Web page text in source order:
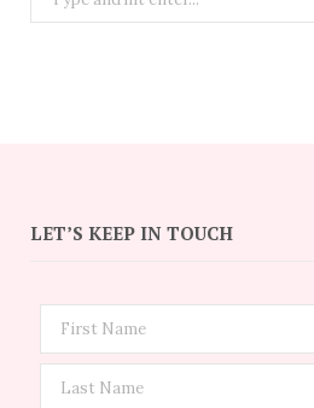
for:
LET’S KEEP IN TOUCH